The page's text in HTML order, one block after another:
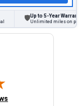
Up to 5-Year Warranty
Unlimited miles on personal